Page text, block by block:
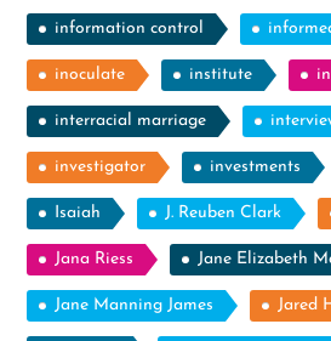
information control
inoculate institute
interracial marriage
investigator investments
Isaiah J. Reuben Clark
Jana Riess Jane Elizabeth
Jane Manning James Jared